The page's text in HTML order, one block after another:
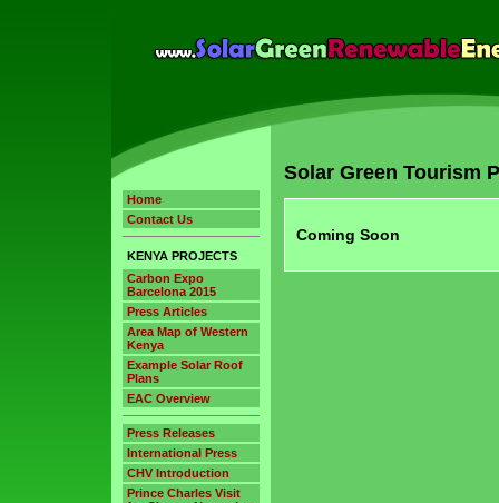
Home
Contact Us
KENYA PROJECTS
Carbon Expo
Barcelona 2015
Press Articles
Area Map of Western
Kenya
Example Solar Roof
Plans
EAC Overview
Press Releases
International Press
CHV Introduction
Prince Charles Visit
Solar Green Tourism
Coming Soon